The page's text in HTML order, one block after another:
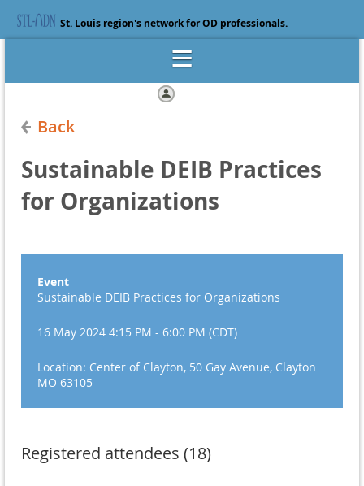
St. Louis region's network for OD professionals.
Back
Sustainable DEIB Practices
for Organizations
Event
Sustainable DEIB Practices for Organizations
16 May 2024 4:15 PM - 6:00 PM (CDT)
Location: Center of Clayton, 50 Gay Avenue, Clayton
MO 63105
Registered attendees (18)